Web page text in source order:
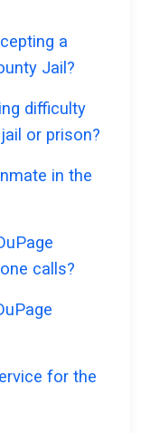
a
Jail?
difficulty
or prison?
in the
calls?
for the